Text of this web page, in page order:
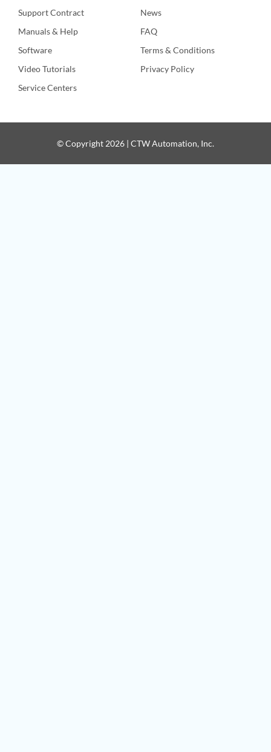
Support Contract
Manuals & Help
Software
Video Tutorials
Service Centers
News
FAQ
Terms & Conditions
Privacy Policy
© Copyright 2026 | CTW Automation, Inc.